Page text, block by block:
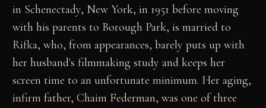
in Schenectady, New York, in 1951 before moving
with his parents to Borough Park, is married to
Rifka, who, from appearances, barely puts up with
her husband's filmmaking study and keeps her
screen time to an unfortunate minimum. Her aging,
infirm father, Chaim Federman, was one of three